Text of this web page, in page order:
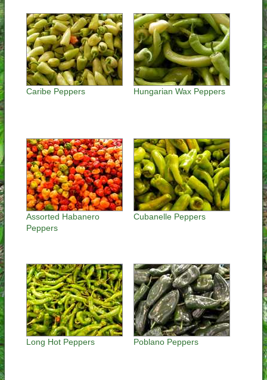
Caribe Peppers Hungarian Wax Peppers
Assorted Habanero
Peppers
Cubanelle Peppers
Long Hot Peppers Poblano Peppers